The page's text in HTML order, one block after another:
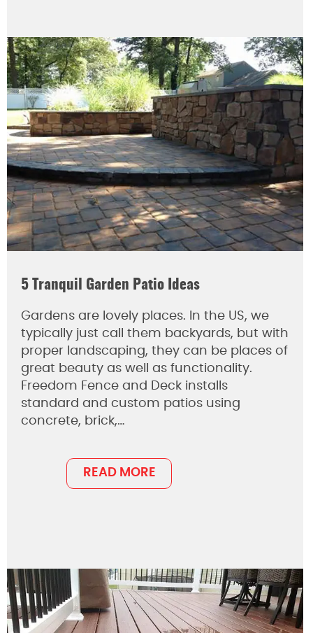
5 Tranquil Garden Patio Ideas
Gardens are lovely places. In the US, we
typically just call them backyards, but with
proper landscaping, they can be places of
great beauty as well as functionality.
Freedom Fence and Deck installs
standard and custom patios using
concrete, brick,…
READ MORE